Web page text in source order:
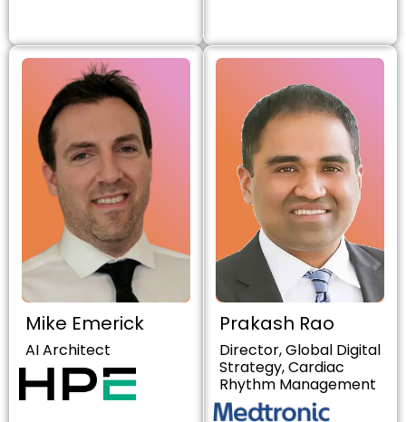
Mike Emerick
AI Architect
Prakash Rao
Director, Global Digital
Strategy, Cardiac
Rhythm Management